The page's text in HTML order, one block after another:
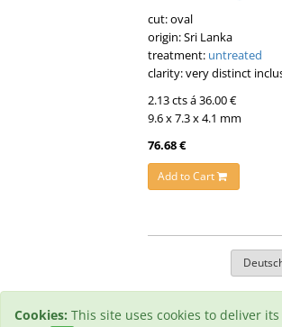
cut: oval
origin: Sri Lanka
treatment: untreated
clarity: very distinct
2.13 cts á 36.00 €
9.6 x 7.3 x 4.1 mm
76.68 €
Add to Cart
Cookies: This site uses cookies to deliver its